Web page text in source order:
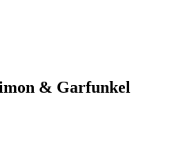
& Garfunkel